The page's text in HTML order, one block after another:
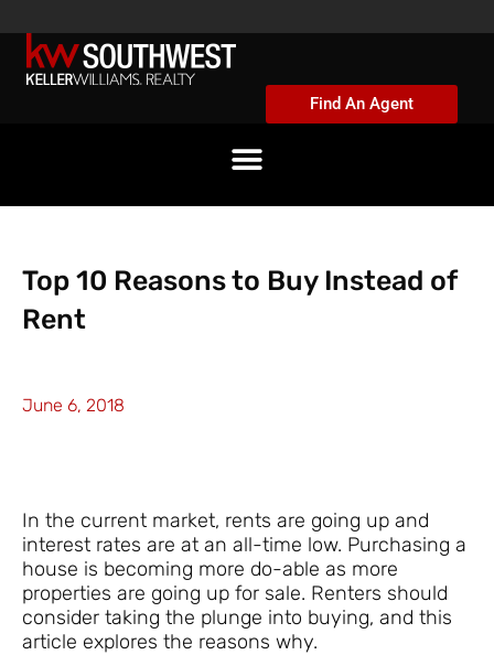
to
content
Find An Agent
Top 10 Reasons to Buy Instead of
Rent
June 6, 2018
In the current market, rents are going up and
interest rates are at an all-time low. Purchasing a
house is becoming more do-able as more
properties are going up for sale. Renters should
consider taking the plunge into buying, and this
article explores the reasons why.